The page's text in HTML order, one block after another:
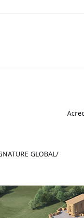
GLOBAL/